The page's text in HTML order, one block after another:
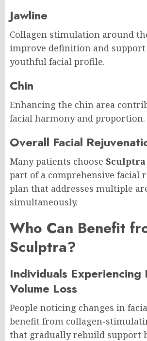
Jawline
Collagen stimulation around
improve definition and support
youthful facial profile.
Chin
Enhancing the chin area
facial harmony and proportion.
Overall Facial
Many patients choose
part of a comprehensive facial
plan that addresses multiple
simultaneously.
Who Can Benefit
Sculptra?
Individuals Experiencing
Volume Loss
People noticing changes in
benefit from collagen-
that gradually rebuild support